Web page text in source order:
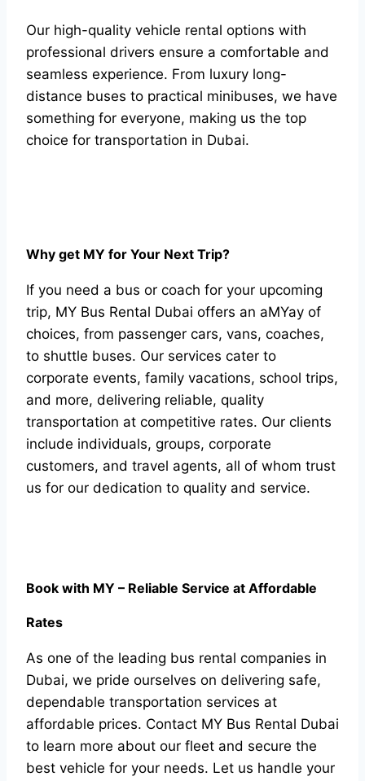
Our high-quality vehicle rental options with
professional drivers ensure a comfortable and
seamless experience. From luxury long-
distance buses to practical minibuses, we have
something for everyone, making us the top
choice for transportation in Dubai.
Why get MY for Your Next Trip?
If you need a bus or coach for your upcoming
trip, MY Bus Rental Dubai offers an aMYay of
choices, from passenger cars, vans, coaches,
to shuttle buses. Our services cater to
corporate events, family vacations, school trips,
and more, delivering reliable, quality
transportation at competitive rates. Our clients
include individuals, groups, corporate
customers, and travel agents, all of whom trust
us for our dedication to quality and service.
Book with MY – Reliable Service at Affordable
Rates
As one of the leading bus rental companies in
Dubai, we pride ourselves on delivering safe,
dependable transportation services at
affordable prices. Contact MY Bus Rental Dubai
to learn more about our fleet and secure the
best vehicle for your needs. Let us handle your